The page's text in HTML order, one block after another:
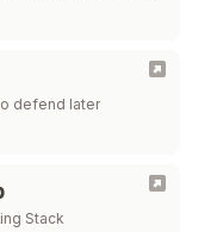
defend later
Stack